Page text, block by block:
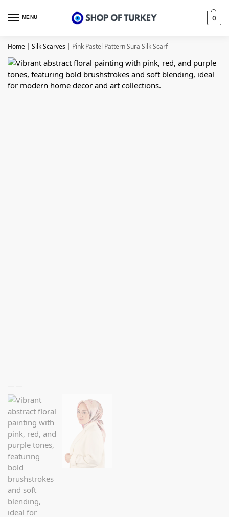
MENU 0
Home | Silk Scarves | Pink Pastel Pattern Sura Silk Scarf